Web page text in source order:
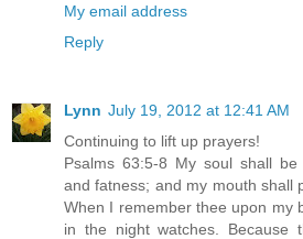
My email address
Reply
Lynn July 19, 2012 at 12:41 AM
Continuing to lift up prayers!
Psalms 63:5-8 My soul shall
and fatness; and my mouth shall
When I remember thee upon my
in the night watches. Because